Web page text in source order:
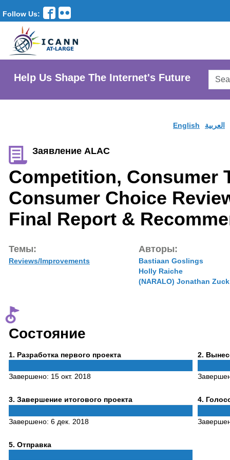
Follow Us:
Help Us Shape The Internet's Future
English العربية
Заявление ALAC
Competition, Consumer
Consumer Choice
Final Report &
Темы:
Reviews/Improvements
Авторы:
Bastiaan Goslings
Holly Raiche
(NARALO) Jonathan Zuck
Состояние
1 Phase
. Разработка первого проекта
Завершено: 15 окт. 2018
2 Phase
.
3Phase
. Завершение итогового проекта
Завершено: 6 дек. 2018
4Phase
.
5Phase
. Отправка